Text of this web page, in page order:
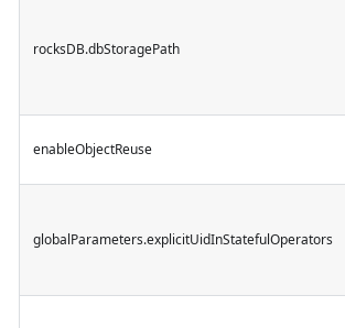
rocksDB.dbStoragePath
enableObjectReuse
globalParameters.explicitUidInStatefulOperators